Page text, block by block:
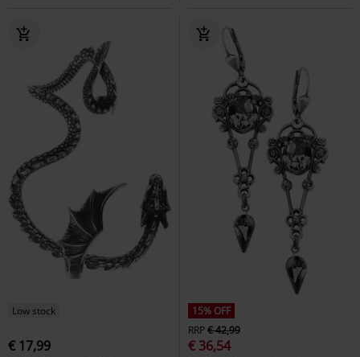
Low stock
€ 17,99
15% OFF
RRP€ 42,99
€ 36,54